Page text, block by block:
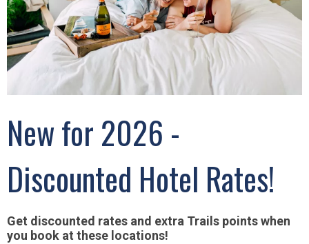
New for 2026 -
Discounted Hotel Rates!
Get discounted rates and extra Trails points when
you book at these locations!